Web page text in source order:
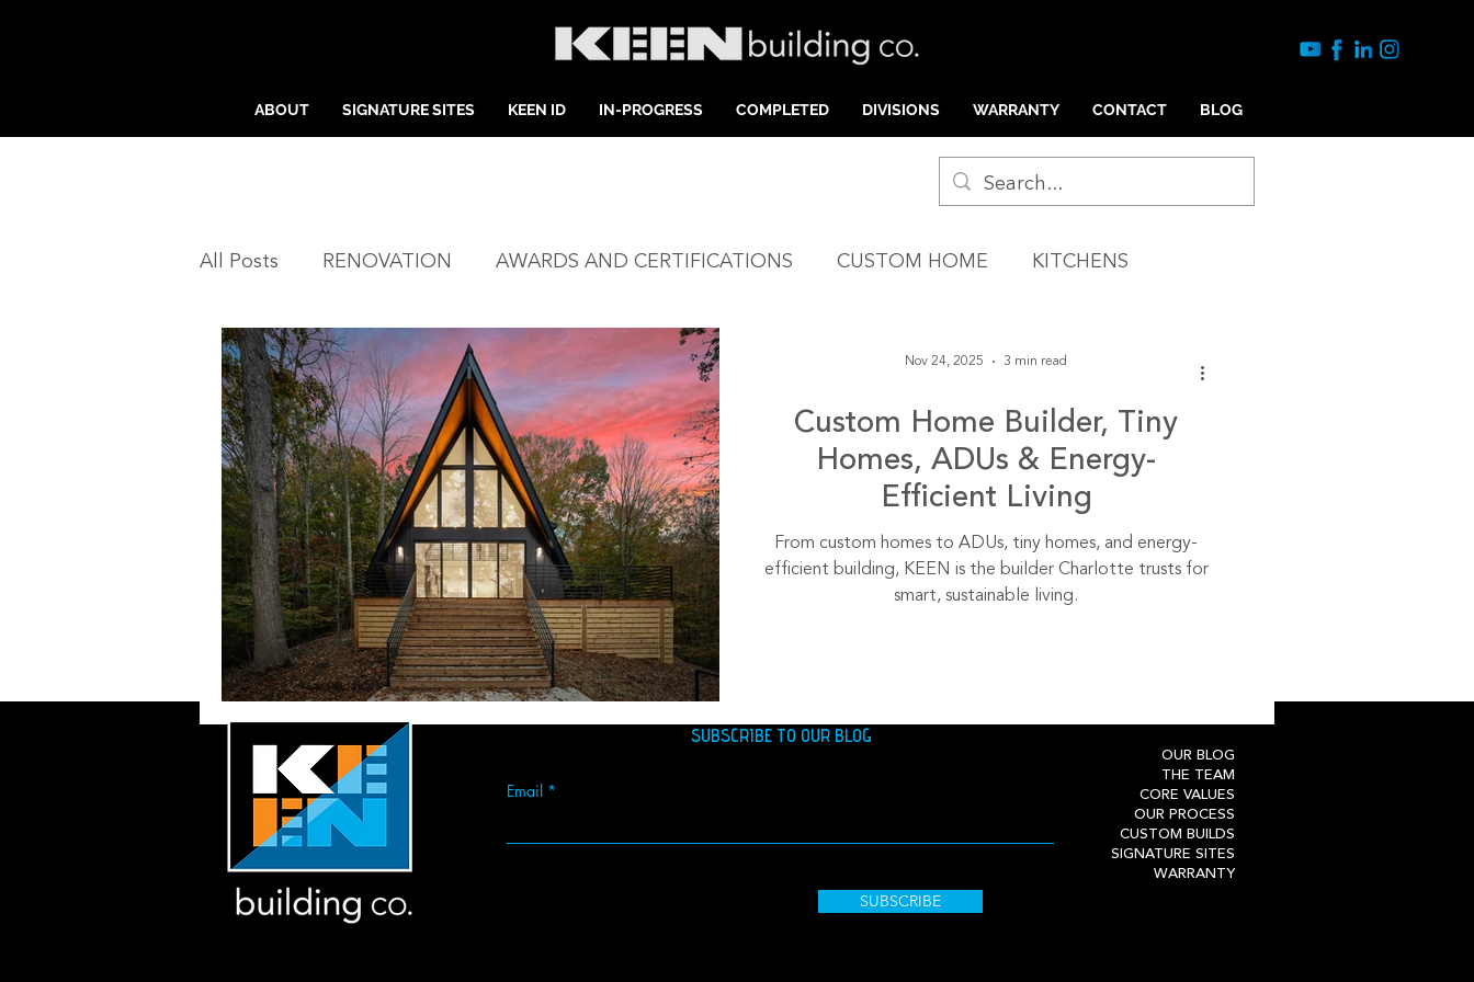
ABOUT SIGNATURE SITES KEEN ID IN-PROGRESS COMPLETED DIVISIONS WARRANTY CONTACT BLOG
All Posts RENOVATION AWARDS AND CERTIFICATIONS CUSTOM HOME KITCHENS
NEIGHBORHOODS CHARLOTTE INTERIOR DESIGN COMMERICAL
SIGNATURE SITES™ COASTAL NC INVENTORY HOMESCustom Home Builder, Tiny
Homes, ADUs & Energy-
Efficient Living
From custom homes to ADUs, tiny homes, and energy-
efficient building, KEEN is the builder Charlotte trusts for
smart, sustainable living.
Nov 24, 2025 3 min read
SUBSCRIBE TO OUR BLOG
Email
SUBSCRIBE
OUR BLOG
THE TEAM
CORE VALUES
OUR PROCESS
CUSTOM BUILDS
SIGNATURE SITES
WARRANTY